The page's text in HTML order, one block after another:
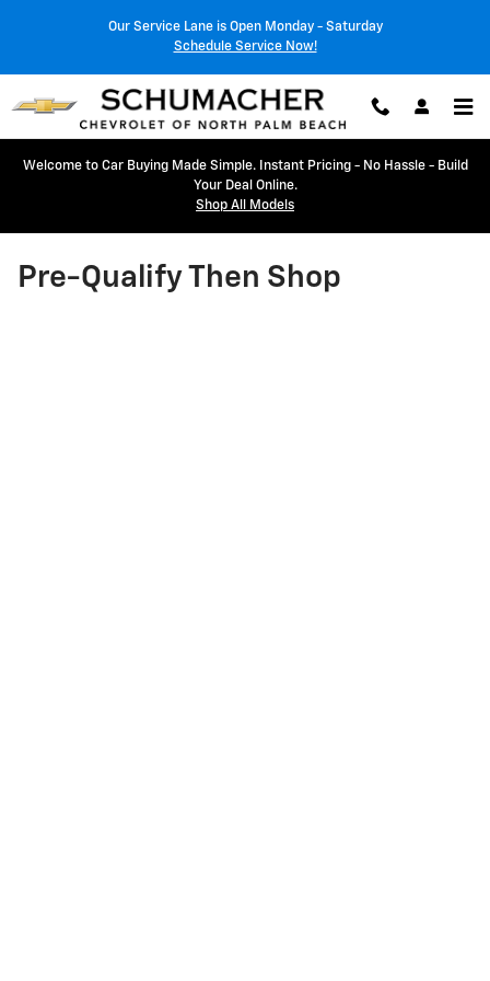
Our Service Lane is Open Monday - Saturday
Schedule Service Now!
Welcome to Car Buying Made Simple. Instant Pricing - No Hassle - Build
Your Deal Online.
Shop All Models
Pre-Qualify Then Shop